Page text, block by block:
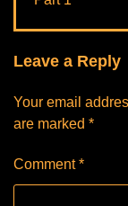
Leave a Reply
Your email
are marked *
Comment*